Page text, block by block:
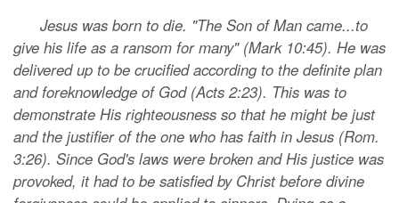
Jesus was born to die. "The Son of Man came...to
give his life as a ransom for many" (Mark 10:45). He was
delivered up to be crucified according to the definite plan
and foreknowledge of God (Acts 2:23). This was to
demonstrate His righteousness so that he might be just
and the justifier of the one who has faith in Jesus (Rom.
3:26). Since God's laws were broken and His justice was
provoked, it had to be satisfied by Christ before divine